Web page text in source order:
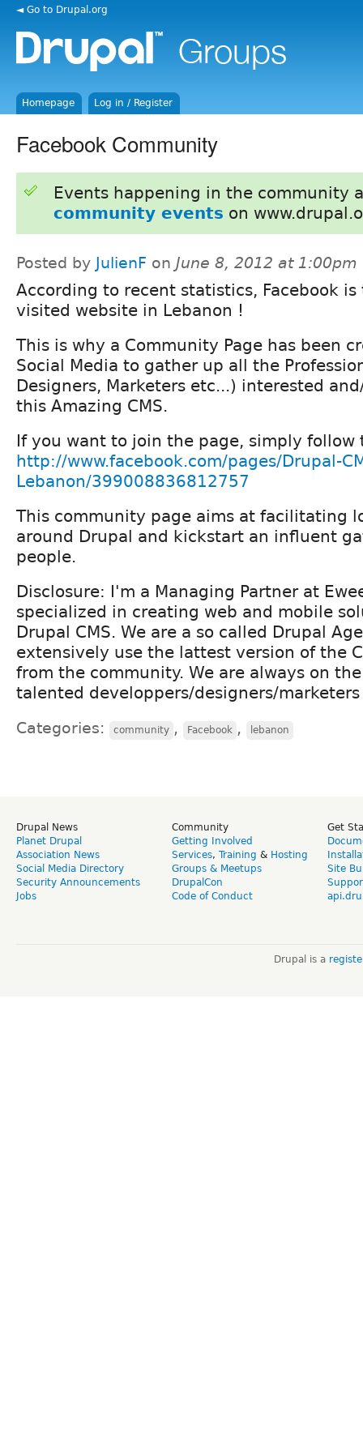
◄ Go to Drupal.org
Homepage Log in / Register
Facebook Community
Events happening in the community
community events on
Posted by JulienF on June 8, 2012 at 1:00pm
According to recent statistics, Facebook is
visited website in Lebanon !
This is why a Community Page has been
Social Media to gather up all the
Designers, Marketers etc...) interested
this Amazing CMS.
If you want to join the page, simply follow
http://www.facebook.com/pages/Drupal-
Lebanon/399008836812757
This community page aims at facilitating
around Drupal and kickstart an influent
people.
Disclosure: I'm a Managing Partner at
specialized in creating web and mobile
Drupal CMS. We are a so called Drupal
extensively use the lattest version of the
from the community. We are always on
talented developpers/designers/marketers
Categories: community , Facebook , lebanon
Drupal News
Planet Drupal
Association News
Social Media Directory
Security Announcements
Jobs
Community
Getting Involved
Services, Training & Hosting
Groups & Meetups
DrupalCon
Code of Conduct
Get
Site
Drupal is a